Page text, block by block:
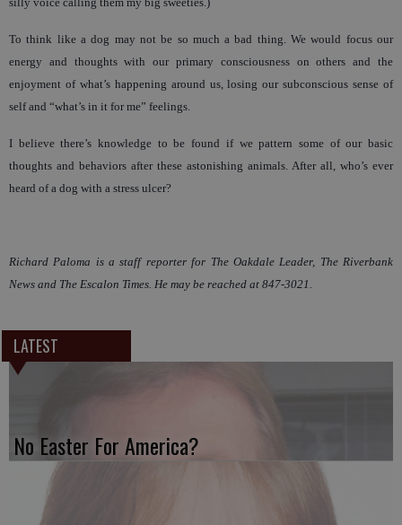
To think like a dog may not be so much a bad thing. We would focus our
energy and thoughts with our primary consciousness on others and the
enjoyment of what’s happening around us, losing our subconscious sense of
self and “what’s in it for me” feelings.
I believe there’s knowledge to be found if we pattern some of our basic
thoughts and behaviors after these astonishing animals. After all, who’s ever
heard of a dog with a stress ulcer?
Richard Paloma is a staff reporter for The Oakdale Leader, The Riverbank
News and The Escalon Times. He may be reached at 847-3021.
LATEST
No Easter For America?